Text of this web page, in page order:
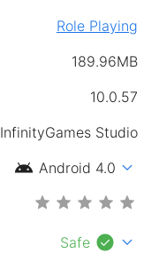
Role Playing
189.96MB
10.0.57
InfinityGames Studio
android Android 4.0 expand_more
Safe check_circle expand_more